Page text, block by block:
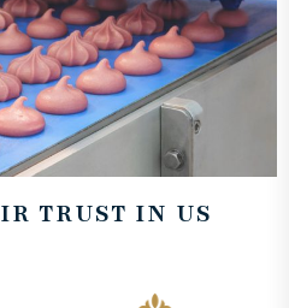
TRUST IN US